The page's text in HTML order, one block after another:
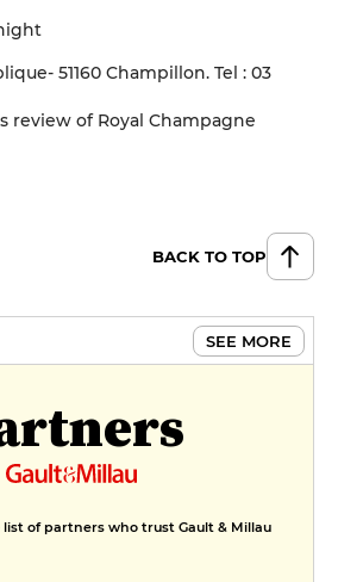
51160 Champillon. Tel : 03
review of Royal Champagne
BACK TO TOP
SEE MORE
of partners who trust Gault & Millau